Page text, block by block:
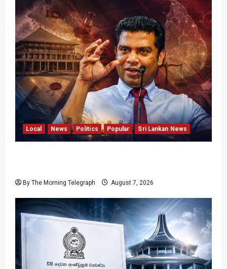
Local News Politics Popular Sri Lankan News
By The Morning Telegraph August 7, 2026